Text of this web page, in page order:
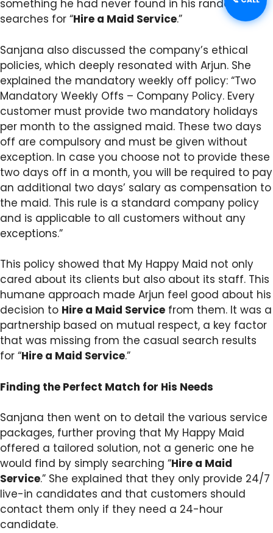
something he had never found in his random
searches for “Hire a Maid Service.”
Sanjana also discussed the company’s ethical
policies, which deeply resonated with Arjun. She
explained the mandatory weekly off policy: “Two
Mandatory Weekly Offs – Company Policy. Every
customer must provide two mandatory holidays
per month to the assigned maid. These two days
off are compulsory and must be given without
exception. In case you choose not to provide these
two days off in a month, you will be required to pay
an additional two days’ salary as compensation to
the maid. This rule is a standard company policy
and is applicable to all customers without any
exceptions.”
This policy showed that My Happy Maid not only
cared about its clients but also about its staff. This
humane approach made Arjun feel good about his
decision to Hire a Maid Service from them. It was a
partnership based on mutual respect, a key factor
that was missing from the casual search results
for “Hire a Maid Service.”
Finding the Perfect Match for His Needs
Sanjana then went on to detail the various service
packages, further proving that My Happy Maid
offered a tailored solution, not a generic one he
would find by simply searching “Hire a Maid
Service.” She explained that they only provide 24/7
live-in candidates and that customers should
contact them only if they need a 24-hour
candidate.